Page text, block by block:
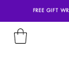
FREE GIFT